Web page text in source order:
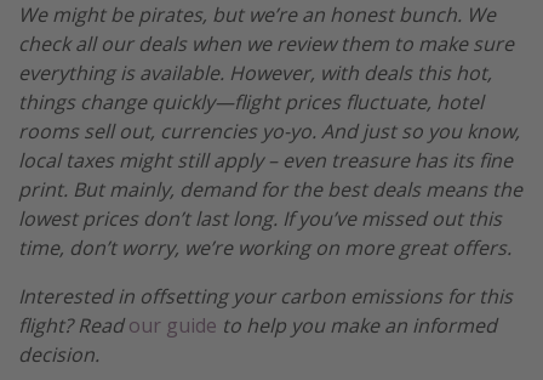
We might be pirates, but we’re an honest bunch. We
check all our deals when we review them to make sure
everything is available. However, with deals this hot,
things change quickly—flight prices fluctuate, hotel
rooms sell out, currencies yo-yo. And just so you know,
local taxes might still apply – even treasure has its fine
print. But mainly, demand for the best deals means the
lowest prices don’t last long. If you’ve missed out this
time, don’t worry, we’re working on more great offers.
Interested in offsetting your carbon emissions for this
flight? Readour guide to help you make an informed
decision.